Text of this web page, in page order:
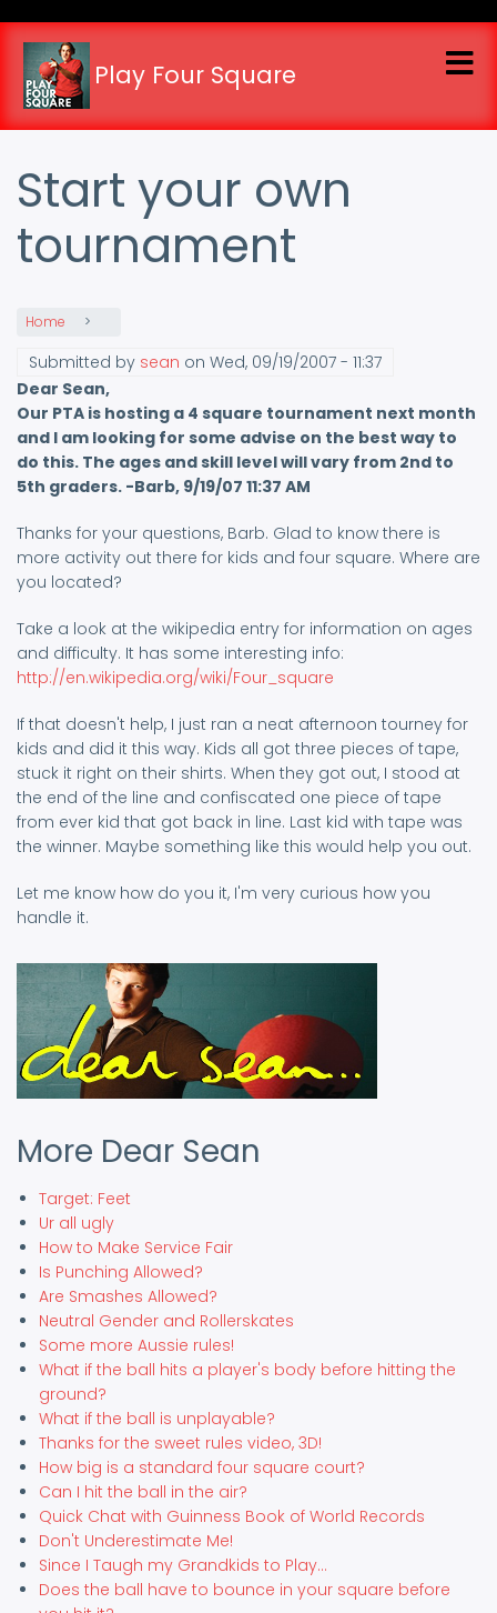
main
content
Play Four Square
Start your own
tournament
Home
Submitted by sean on Wed, 09/19/2007 - 11:37
Dear Sean,
Our PTA is hosting a 4 square tournament next month
and I am looking for some advise on the best way to
do this. The ages and skill level will vary from 2nd to
5th graders. -Barb, 9/19/07 11:37 AM
Thanks for your questions, Barb. Glad to know there is
more activity out there for kids and four square. Where are
you located?
Take a look at the wikipedia entry for information on ages
and difficulty. It has some interesting info:
http://en.wikipedia.org/wiki/Four_square
If that doesn't help, I just ran a neat afternoon tourney for
kids and did it this way. Kids all got three pieces of tape,
stuck it right on their shirts. When they got out, I stood at
the end of the line and confiscated one piece of tape
from ever kid that got back in line. Last kid with tape was
the winner. Maybe something like this would help you out.
Let me know how do you it, I'm very curious how you
handle it.
More Dear Sean
Target: Feet
Ur all ugly
How to Make Service Fair
Is Punching Allowed?
Are Smashes Allowed?
Neutral Gender and Rollerskates
Some more Aussie rules!
What if the ball hits a player's body before hitting the
ground?
What if the ball is unplayable?
Thanks for the sweet rules video, 3D!
How big is a standard four square court?
Can I hit the ball in the air?
Quick Chat with Guinness Book of World Records
Don't Underestimate Me!
Since I Taugh my Grandkids to Play...
Does the ball have to bounce in your square before